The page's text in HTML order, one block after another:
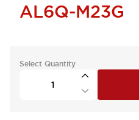
AL6Q-M23G
Select Quantity